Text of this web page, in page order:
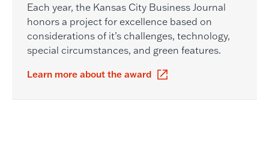
Each year, the Kansas City Business Journal
honors a project for excellence based on
considerations of it’s challenges, technology,
special circumstances, and green features.
Learn more about the award